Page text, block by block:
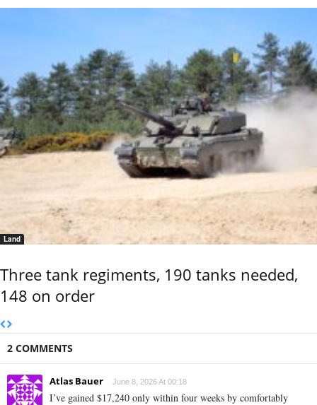
Land
Three tank regiments, 190 tanks needed,
148 on order
2 COMMENTS
Atlas Bauer June 8, 2026 At 00:18
I’ve gained $17,240 only within four weeks by comfortably